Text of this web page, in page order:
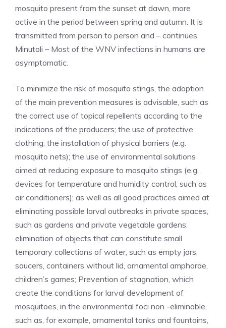
mosquito present from the sunset at dawn, more
active in the period between spring and autumn. It is
transmitted from person to person and – continues
Minutoli – Most of the WNV infections in humans are
asymptomatic.
To minimize the risk of mosquito stings, the adoption
of the main prevention measures is advisable, such as
the correct use of topical repellents according to the
indications of the producers; the use of protective
clothing; the installation of physical barriers (e.g.
mosquito nets); the use of environmental solutions
aimed at reducing exposure to mosquito stings (e.g.
devices for temperature and humidity control, such as
air conditioners); as well as all good practices aimed at
eliminating possible larval outbreaks in private spaces,
such as gardens and private vegetable gardens:
elimination of objects that can constitute small
temporary collections of water, such as empty jars,
saucers, containers without lid, ornamental amphorae,
children’s games; Prevention of stagnation, which
create the conditions for larval development of
mosquitoes, in the environmental foci non -eliminable,
such as, for example, ornamental tanks and fountains,